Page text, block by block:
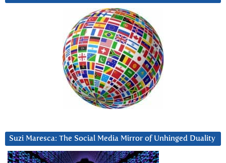
Suzi Maresca: The Social Media Mirror of Unhinged Duality